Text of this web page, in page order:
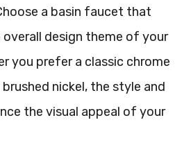
a basin faucet that
design theme of your
you prefer a classic chrome
nickel, the style and
the visual appeal of your